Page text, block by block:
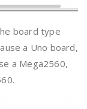
board type
a Uno board,
a Mega2560,